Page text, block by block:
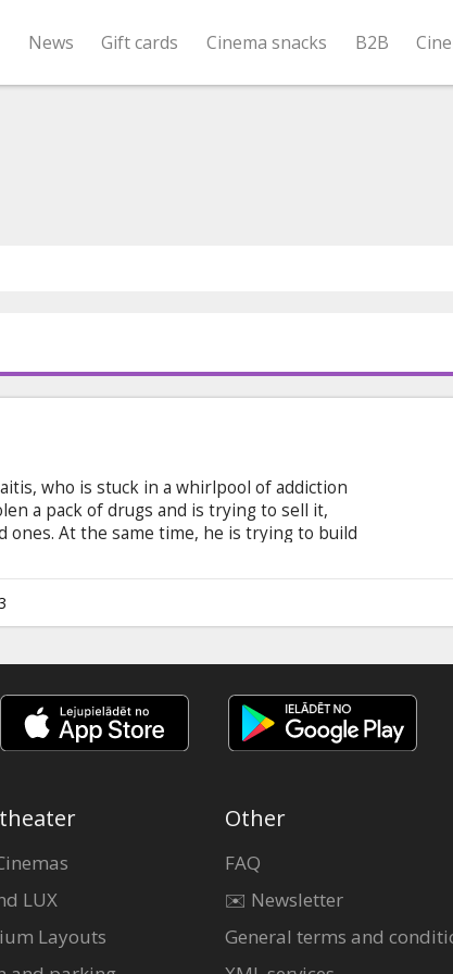
News Gift cards Cinema snacks B2B
who is stuck in a whirlpool of addiction
a pack of drugs and is trying to sell it,
At the same time, he is trying to build
Raitis even deeper into the abyss,
is in Latvian and Russian with subtitles in
LUX
Layouts
Other
FAQ
✉️ Newsletter
General terms and